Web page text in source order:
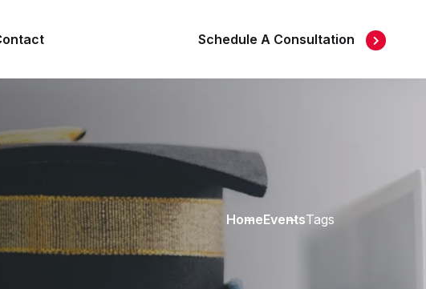
Schedule A Consultation
HomeEventsTags